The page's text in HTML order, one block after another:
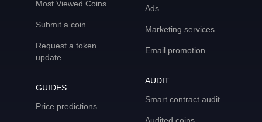
Most Viewed Coins
Submit a coin
Request a token
update
GUIDES
Price predictions
Ads
Marketing services
Email promotion
AUDIT
Smart contract audit